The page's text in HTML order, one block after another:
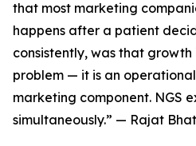
that most marketing
happens after a patient
consistently, was that
problem — it is an
marketing component. NGS
simultaneously.” — Rajat